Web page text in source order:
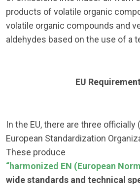
products of volatile organic
volatile organic compounds and
aldehydes based on the use of a
EU
In the EU, there are three
European Standardization
These produce
“harmonized EN (European
wide standards and technical